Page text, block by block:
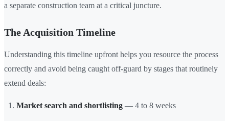
a separate construction team at a critical juncture.
The Acquisition Timeline
Understanding this timeline upfront helps you resource the process
correctly and avoid being caught off-guard by stages that routinely
extend deals:
Market search and shortlisting — 4 to 8 weeks